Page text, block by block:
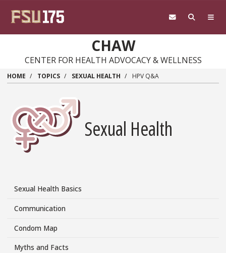
main
CHAW
CENTER FOR HEALTH ADVOCACY & WELLNESS
HOME TOPICS SEXUAL HEALTH HPV Q&A
Sexual Health
Topics/Sexual
Health
Menu
Sexual Health Basics
Communication
Condom Map
Myths and Facts